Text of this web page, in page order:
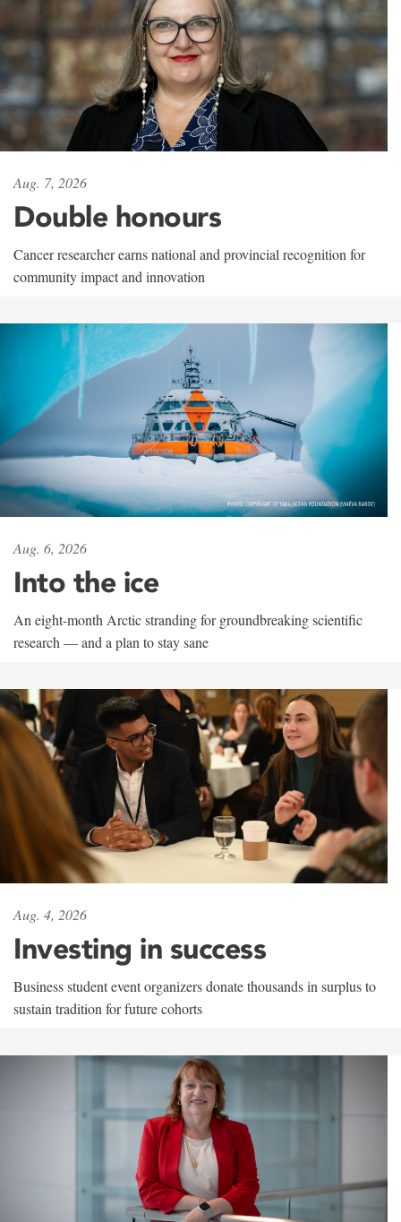
Aug. 7, 2026
Double honours
Cancer researcher earns national and provincial recognition for
community impact and innovation
Aug. 6, 2026
Into the ice
An eight-month Arctic stranding for groundbreaking scientific
research — and a plan to stay sane
Aug. 4, 2026
Investing in success
Business student event organizers donate thousands in surplus to
sustain tradition for future cohorts